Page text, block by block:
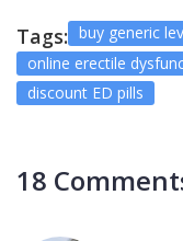
Tags: buy generic
online erectile
discount ED pills
18